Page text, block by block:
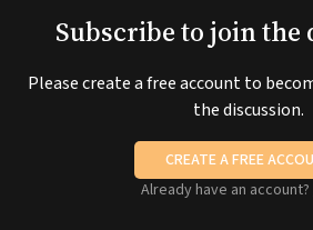
Subscribe to join the
Please create a free account to
the discussion.
CREATE A FREE
Already have an account?